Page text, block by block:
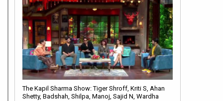
The Kapil Sharma Show: Tiger Shroff, Kriti S, Ahan
Shetty, Badshah, Shilpa, Manoj, Sajid N, Wardha